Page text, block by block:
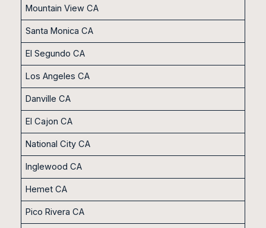
Mountain View CA
Santa Monica CA
El Segundo CA
Los Angeles CA
Danville CA
El Cajon CA
National City CA
Inglewood CA
Hemet CA
Pico Rivera CA